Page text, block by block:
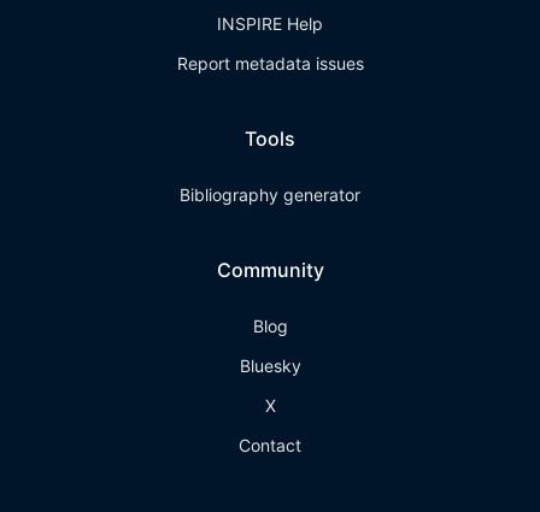
INSPIRE Help
Report metadata issues
Tools
Bibliography generator
Community
Blog
Bluesky
X
Contact